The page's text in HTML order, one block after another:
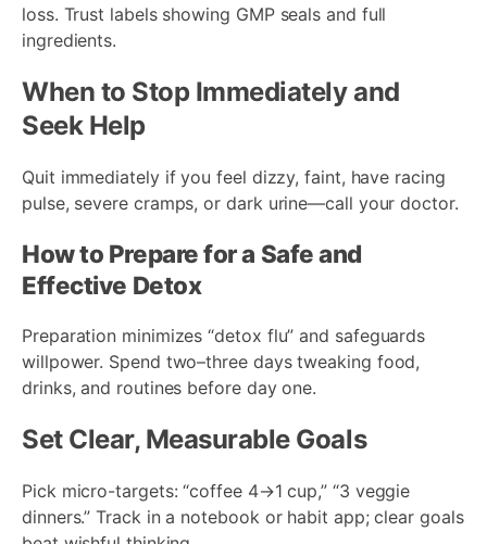
loss. Trust labels showing GMP seals and full
ingredients.
When to Stop Immediately and
Seek Help
Quit immediately if you feel dizzy, faint, have racing
pulse, severe cramps, or dark urine—call your doctor.
How to Prepare for a Safe and
Effective Detox
Preparation minimizes “detox flu” and safeguards
willpower. Spend two–three days tweaking food,
drinks, and routines before day one.
Set Clear, Measurable Goals
Pick micro-targets: “coffee 4→1 cup,” “3 veggie
dinners.” Track in a notebook or habit app; clear goals